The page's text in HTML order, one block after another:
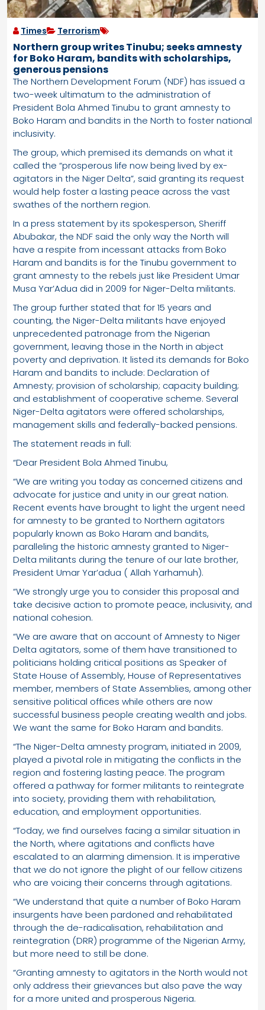
Times Terrorism
Northern group writes Tinubu; seeks amnesty
for Boko Haram, bandits with scholarships,
generous pensions
The Northern Development Forum (NDF) has issued a
two-week ultimatum to the administration of
President Bola Ahmed Tinubu to grant amnesty to
Boko Haram and bandits in the North to foster national
inclusivity.
The group, which premised its demands on what it
called the “prosperous life now being lived by ex-
agitators in the Niger Delta”, said granting its request
would help foster a lasting peace across the vast
swathes of the northern region.
In a press statement by its spokesperson, Sheriff
Abubakar, the NDF said the only way the North will
have a respite from incessant attacks from Boko
Haram and bandits is for the Tinubu government to
grant amnesty to the rebels just like President Umar
Musa Yar’Adua did in 2009 for Niger-Delta militants.
The group further stated that for 15 years and
counting, the Niger-Delta militants have enjoyed
unprecedented patronage from the Nigerian
government, leaving those in the North in abject
poverty and deprivation. It listed its demands for Boko
Haram and bandits to include: Declaration of
Amnesty; provision of scholarship; capacity building;
and establishment of cooperative scheme. Several
Niger-Delta agitators were offered scholarships,
management skills and federally-backed pensions.
The statement reads in full:
“Dear President Bola Ahmed Tinubu,
“We are writing you today as concerned citizens and
advocate for justice and unity in our great nation.
Recent events have brought to light the urgent need
for amnesty to be granted to Northern agitators
popularly known as Boko Haram and bandits,
paralleling the historic amnesty granted to Niger-
Delta militants during the tenure of our late brother,
President Umar Yar’adua ( Allah Yarhamuh).
“We strongly urge you to consider this proposal and
take decisive action to promote peace, inclusivity, and
national cohesion.
“We are aware that on account of Amnesty to Niger
Delta agitators, some of them have transitioned to
politicians holding critical positions as Speaker of
State House of Assembly, House of Representatives
member, members of State Assemblies, among other
sensitive political offices while others are now
successful business people creating wealth and jobs.
We want the same for Boko Haram and bandits.
“The Niger-Delta amnesty program, initiated in 2009,
played a pivotal role in mitigating the conflicts in the
region and fostering lasting peace. The program
offered a pathway for former militants to reintegrate
into society, providing them with rehabilitation,
education, and employment opportunities.
“Today, we find ourselves facing a similar situation in
the North, where agitations and conflicts have
escalated to an alarming dimension. It is imperative
that we do not ignore the plight of our fellow citizens
who are voicing their concerns through agitations.
“We understand that quite a number of Boko Haram
insurgents have been pardoned and rehabilitated
through the de-radicalisation, rehabilitation and
reintegration (DRR) programme of the Nigerian Army,
but more need to still be done.
“Granting amnesty to agitators in the North would not
only address their grievances but also pave the way
for a more united and prosperous Nigeria.